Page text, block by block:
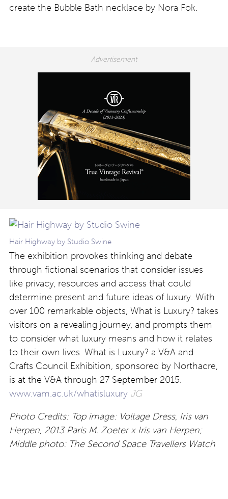
create the Bubble Bath necklace by Nora Fok.
Hair Highway by Studio Swine
The exhibition provokes thinking and debate
through fictional scenarios that consider issues
like privacy, resources and access that could
determine present and future ideas of luxury. With
over 100 remarkable objects, What is Luxury? takes
visitors on a revealing journey, and prompts them
to consider what luxury means and how it relates
to their own lives. What is Luxury? a V&A and
Crafts Council Exhibition, sponsored by Northacre,
is at the V&A through 27 September 2015.
www.vam.ac.uk/whatisluxury JG
Photo Credits: Top image: Voltage Dress, Iris van
Herpen, 2013 Paris M. Zoeter x Iris van Herpen;
Middle photo: The Second Space Travellers Watch